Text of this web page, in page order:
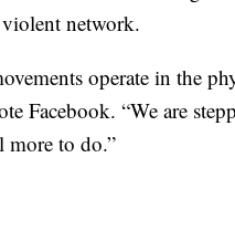
network.
operate in the
Facebook. “We are
more to do.”